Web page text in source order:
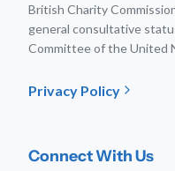
British Charity
general consultative
Committee of the United
Privacy Policy
Connect With Us